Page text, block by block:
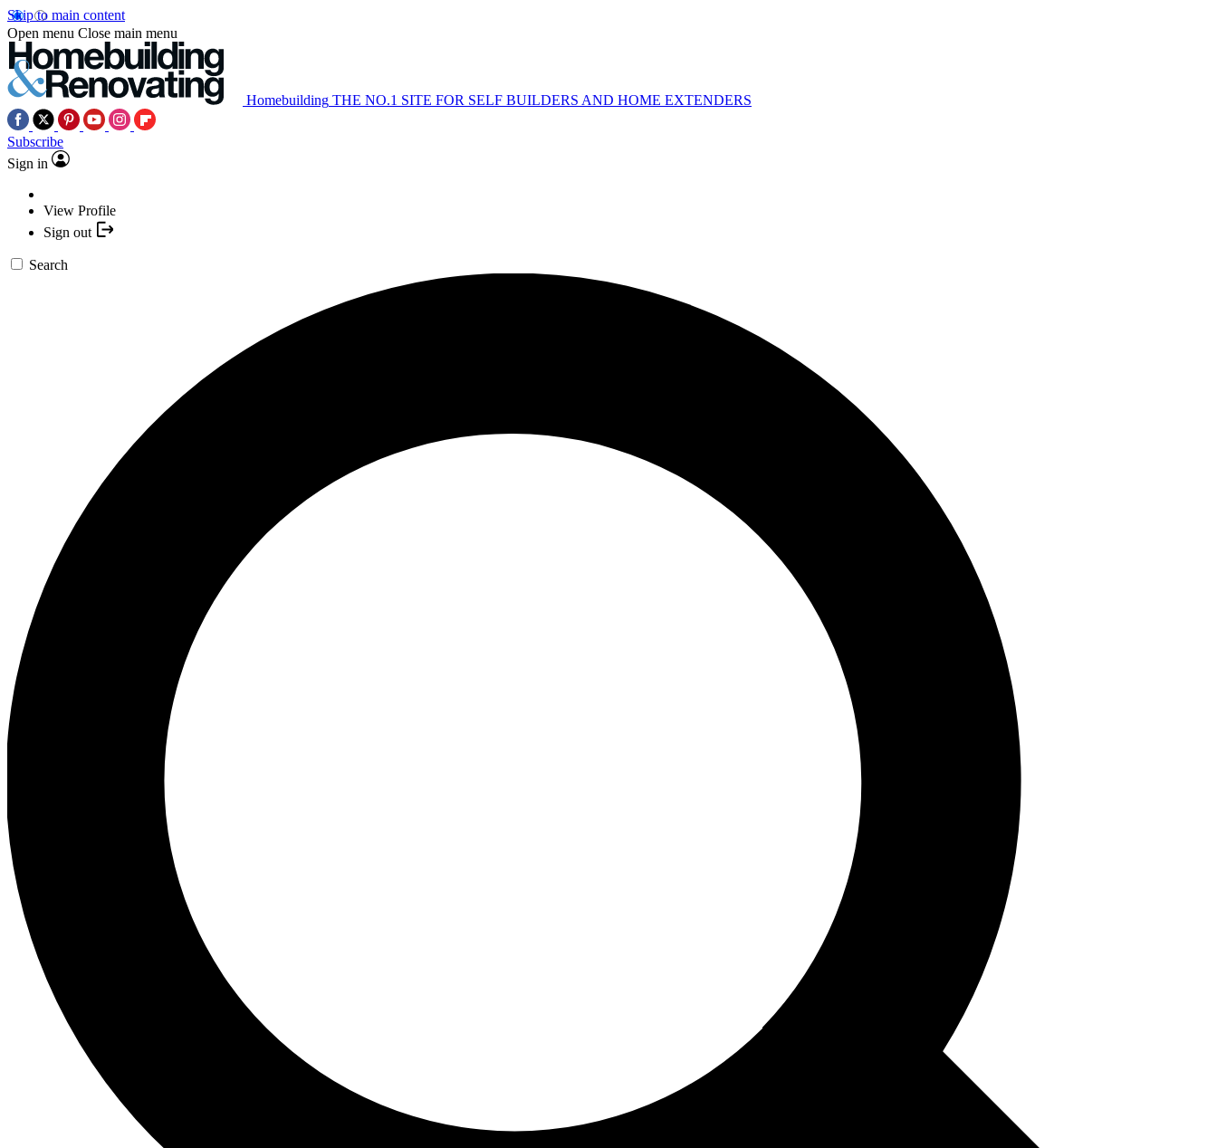
Skip to main content
Open menu Close main menu
Homebuilding THE NO.1 SITE FOR SELF BUILDERS AND HOME EXTENDERS
Subscribe
Sign in
View Profile
Sign out
Search